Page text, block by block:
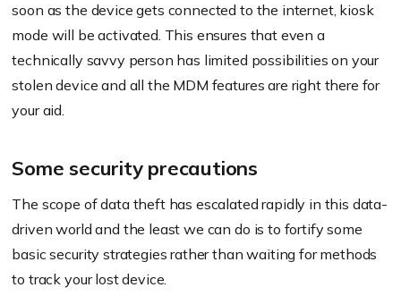
soon as the device gets connected to the internet, kiosk
mode will be activated. This ensures that even a
technically savvy person has limited possibilities on your
stolen device and all the MDM features are right there for
your aid.
Some security precautions
The scope of data theft has escalated rapidly in this data-
driven world and the least we can do is to fortify some
basic security strategies rather than waiting for methods
to track your lost device.